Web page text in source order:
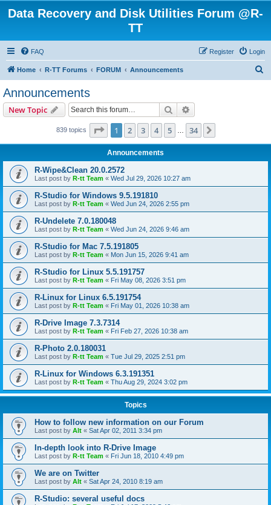
Data Recovery and Disk Utilities Forum @R-
TT
FAQ Login
Register
Home R-TT Forums FORUM Announcements
Announcements
New Topic Search
839 topics Page 1of 34
1 2 3 4 5 34
Announcements
R-Wipe&Clean 20.0.2572
Last post by R-tt Team « Wed Jul 29, 2026 10:27 am
R-Studio for Windows 9.5.191810
Last post by R-tt Team « Wed Jun 24, 2026 2:55 pm
R-Undelete 7.0.180048
Last post by R-tt Team « Wed Jun 24, 2026 9:46 am
R-Studio for Mac 7.5.191805
Last post by R-tt Team « Mon Jun 15, 2026 9:41 am
R-Studio for Linux 5.5.191757
Last post by R-tt Team « Fri May 08, 2026 3:51 pm
R-Linux for Linux 6.5.191754
Last post by R-tt Team « Fri May 01, 2026 10:38 am
R-Drive Image 7.3.7314
Last post by R-tt Team « Fri Feb 27, 2026 10:38 am
R-Photo 2.0.180031
Last post by R-tt Team « Tue Jul 29, 2025 2:51 pm
R-Linux for Windows 6.3.191351
Last post by R-tt Team « Thu Aug 29, 2024 3:02 pm
Topics
How to follow new information on our Forum
Last post by Alt « Sat Apr 02, 2011 3:34 pm
In-depth look into R-Drive Image
Last post by R-tt Team « Fri Jun 18, 2010 4:49 pm
We are on Twitter
Last post by Alt « Sat Apr 24, 2010 8:19 am
R-Studio: several useful docs